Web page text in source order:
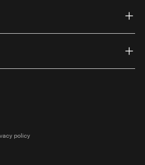
Facebook (external link)
on Instagram (external link)
Thule on Youtube (external
policy